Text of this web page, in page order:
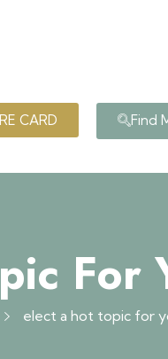
CARD Find
elect a hot topic for
For